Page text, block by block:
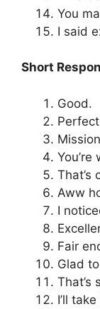
You
I said
Short
Good.
You’re
That’s
Aww
I
Fair
Glad
That’s
I’ll